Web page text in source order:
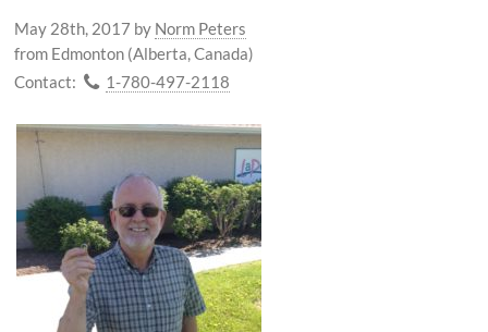
May 28th, 2017 by Norm Peters
from Edmonton (Alberta, Canada)
Contact:
1-780-497-2118